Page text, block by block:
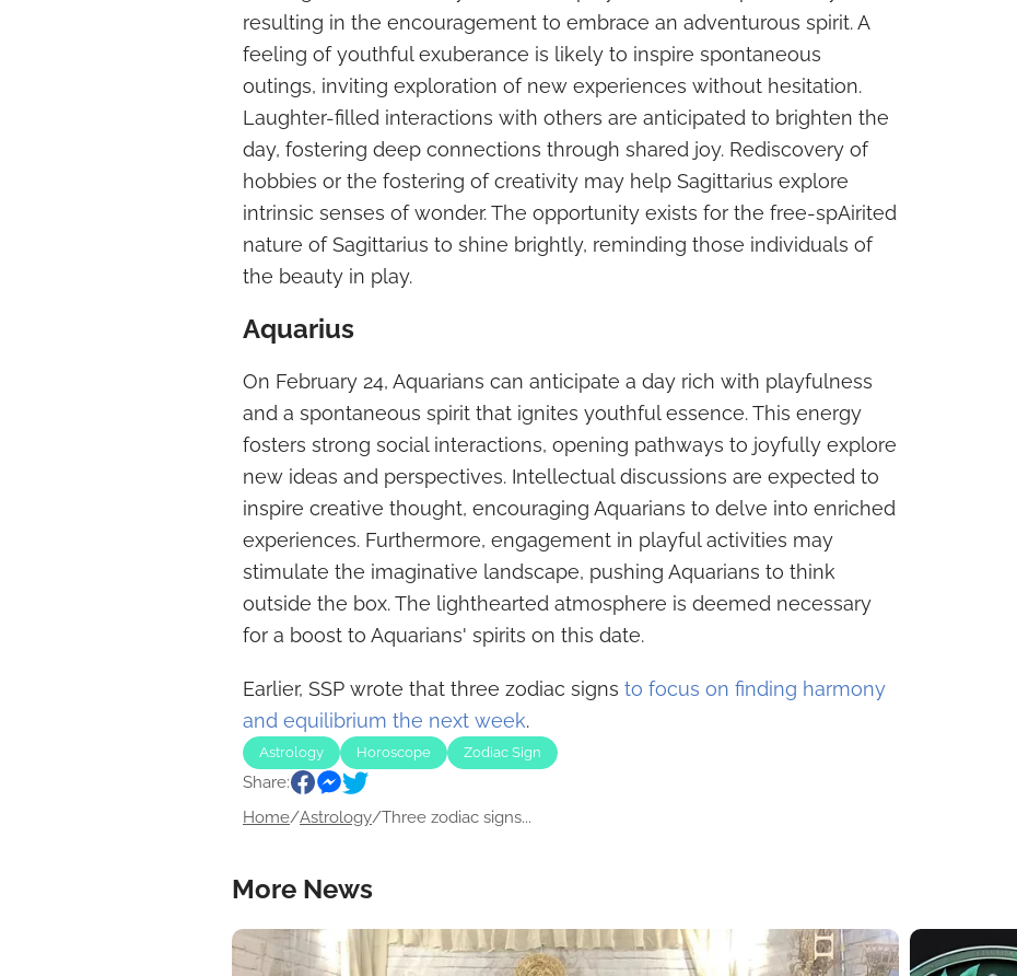
resulting in the encouragement to embrace an adventurous spirit. A
feeling of youthful exuberance is likely to inspire spontaneous
outings, inviting exploration of new experiences without hesitation.
Laughter-filled interactions with others are anticipated to brighten the
day, fostering deep connections through shared joy. Rediscovery of
hobbies or the fostering of creativity may help Sagittarius explore
intrinsic senses of wonder. The opportunity exists for the free-spAirited
nature of Sagittarius to shine brightly, reminding those individuals of
the beauty in play.
Aquarius
On February 24, Aquarians can anticipate a day rich with playfulness
and a spontaneous spirit that ignites youthful essence. This energy
fosters strong social interactions, opening pathways to joyfully explore
new ideas and perspectives. Intellectual discussions are expected to
inspire creative thought, encouraging Aquarians to delve into enriched
experiences. Furthermore, engagement in playful activities may
stimulate the imaginative landscape, pushing Aquarians to think
outside the box. The lighthearted atmosphere is deemed necessary
for a boost to Aquarians' spirits on this date.
Earlier, SSP wrote that three zodiac signs to focus on finding harmony
and equilibrium the next week.
Astrology Horoscope Zodiac Sign
Share:
Home/Astrology/Three zodiac signs...
More News